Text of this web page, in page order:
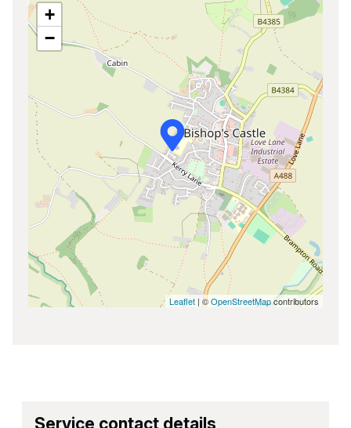
+
−
Leaflet | ©OpenStreetMapcontributors
Service contact details